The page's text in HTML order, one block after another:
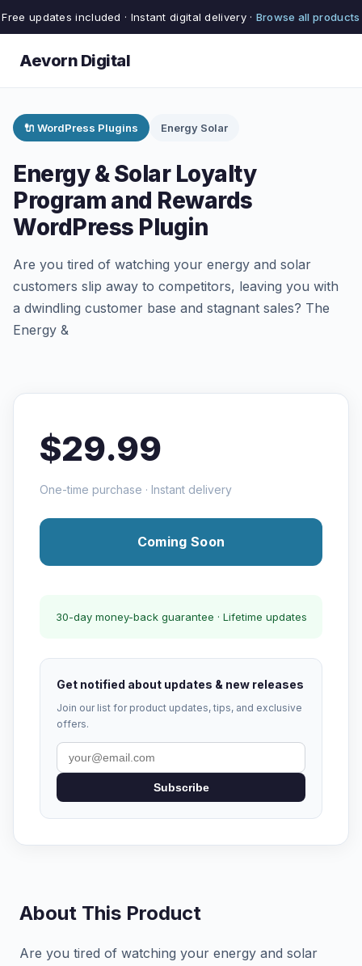
Free updates included · Instant digital delivery · Browse all products
Aevorn Digital
🔌 WordPress Plugins Energy Solar
Energy & Solar Loyalty
Program and Rewards
WordPress Plugin
Are you tired of watching your energy and solar
customers slip away to competitors, leaving you with
a dwindling customer base and stagnant sales? The
Energy &
$29.99
One-time purchase · Instant delivery
Coming Soon
30-day money-back guarantee · Lifetime updates
Get notified about updates & new releases
Join our list for product updates, tips, and exclusive
offers.
Subscribe
About This Product
Are you tired of watching your energy and solar